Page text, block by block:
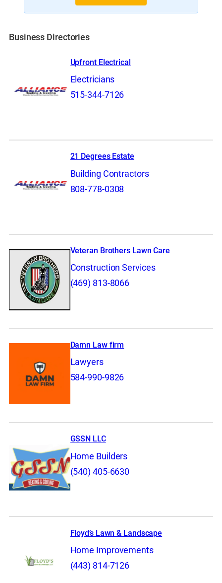
Business Directories
Upfront Electrical
Electricians
515-344-7126
21 Degrees Estate
Building Contractors
808-778-0308
Veteran Brothers Lawn Care
Construction Services
(469) 813-8066
Damn Law firm
Lawyers
584-990-9826
GSSN LLC
Home Builders
(540) 405-6630
Floyd’s Lawn & Landscape
Home Improvements
(443) 814-7126